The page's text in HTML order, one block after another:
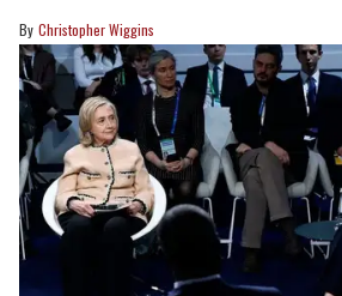
Christopher Wiggins